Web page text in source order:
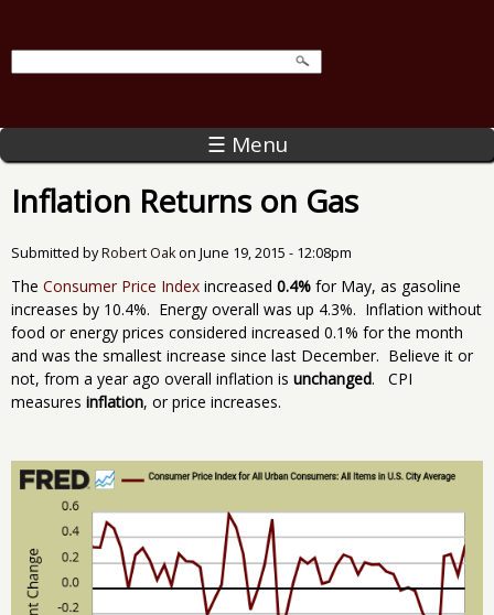
☰ Menu
Inflation Returns on Gas
Submitted byRobert Oakon June 19, 2015 - 12:08pm
The Consumer Price Index increased 0.4% for May, as gasoline
increases by 10.4%. Energy overall was up 4.3%. Inflation without
food or energy prices considered increased 0.1% for the month
and was the smallest increase since last December. Believe it or
not, from a year ago overall inflation is unchanged. CPI
measures inflation, or price increases.